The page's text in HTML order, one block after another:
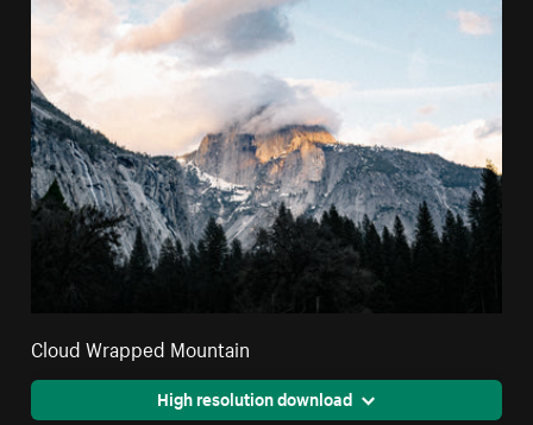
Cloud Wrapped Mountain
High resolution download